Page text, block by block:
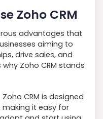
Zoho CRM
advantages that
aiming to
drive sales, and
Zoho CRM stands
Zoho CRM is designed
it easy for